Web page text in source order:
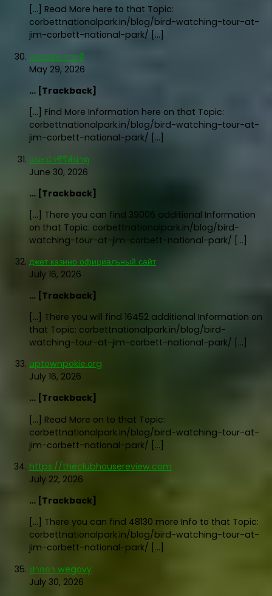
[…] Read More here to that Topic:
corbettnationalpark.in/blog/bird-watching-tour-at-
jim-corbett-national-park/ […]
แทงบอลเกาหลี
May 29, 2026
… [Trackback]
[…] Find More Information here on that Topic:
corbettnationalpark.in/blog/bird-watching-tour-at-
jim-corbett-national-park/ […]
แนะนำซีรีส์น่าดู
June 30, 2026
… [Trackback]
[…] There you can find 39006 additional Information
on that Topic: corbettnationalpark.in/blog/bird-
watching-tour-at-jim-corbett-national-park/ […]
джет казино официальный сайт
July 16, 2026
… [Trackback]
[…] There you will find 16452 additional Information on
that Topic: corbettnationalpark.in/blog/bird-
watching-tour-at-jim-corbett-national-park/ […]
uptownpokie.org
July 16, 2026
… [Trackback]
[…] Read More on to that Topic:
corbettnationalpark.in/blog/bird-watching-tour-at-
jim-corbett-national-park/ […]
https://theclubhousereview.com
July 22, 2026
… [Trackback]
[…] There you can find 48130 more Info to that Topic:
corbettnationalpark.in/blog/bird-watching-tour-at-
jim-corbett-national-park/ […]
ปากกา wegovy
July 30, 2026